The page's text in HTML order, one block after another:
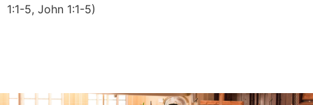
1:1-5, John 1:1-5)